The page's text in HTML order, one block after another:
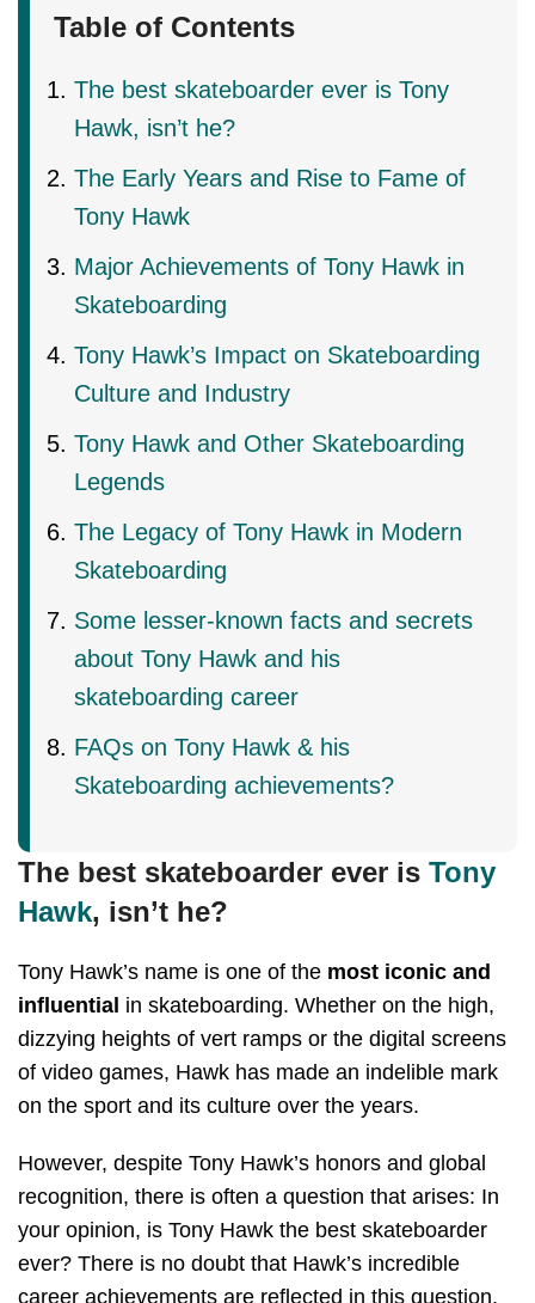
Table of Contents
The best skateboarder ever is Tony
Hawk, isn’t he?
The Early Years and Rise to Fame of
Tony Hawk
Major Achievements of Tony Hawk in
Skateboarding
Tony Hawk’s Impact on Skateboarding
Culture and Industry
Tony Hawk and Other Skateboarding
Legends
The Legacy of Tony Hawk in Modern
Skateboarding
Some lesser-known facts and secrets
about Tony Hawk and his
skateboarding career
FAQs on Tony Hawk & his
Skateboarding achievements?
The best skateboarder ever is Tony
Hawk, isn’t he?
Tony Hawk’s name is one of the most iconic and
influential in skateboarding. Whether on the high,
dizzying heights of vert ramps or the digital screens
of video games, Hawk has made an indelible mark
on the sport and its culture over the years.
However, despite Tony Hawk’s honors and global
recognition, there is often a question that arises: In
your opinion, is Tony Hawk the best skateboarder
ever? There is no doubt that Hawk’s incredible
career achievements are reflected in this question,